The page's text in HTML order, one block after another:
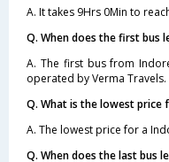
A. It takes 9Hrs 0Min to
Q. When does the first bus
A. The first bus from
operated by Verma Travels.
Q. What is the lowest price
A. The lowest price for a
Q. When does the last bus